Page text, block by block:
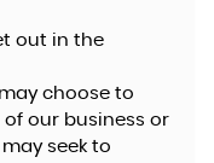
out in the
choose to
our business or
seek to